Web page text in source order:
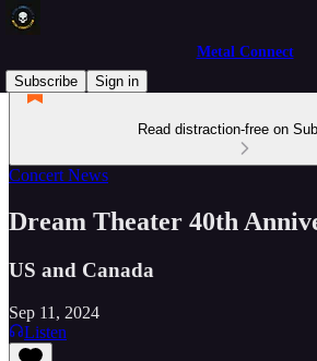
Metal Connect
Subscribe
Sign in
Read distraction-free on
Concert News
Dream Theater 40th
US and Canada
Sep 11, 2024
Listen